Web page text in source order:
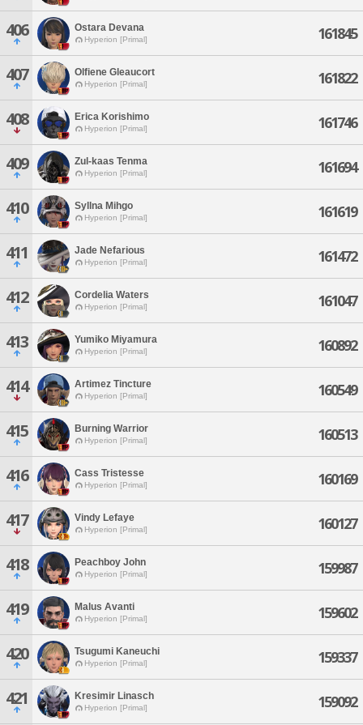
406 Ostara Devana
Hyperion [Primal] 161845
407 Olfiene Gleaucort
Hyperion [Primal] 161822
408 Erica Korishimo
Hyperion [Primal] 161746
409 Zul-kaas Tenma
Hyperion [Primal] 161694
410 Syllna Mihgo
Hyperion [Primal] 161619
411 Jade Nefarious
Hyperion [Primal] 161472
412 Cordelia Waters
Hyperion [Primal] 161047
413 Yumiko Miyamura
Hyperion [Primal] 160892
414 Artimez Tincture
Hyperion [Primal] 160549
415 Burning Warrior
Hyperion [Primal] 160513
416 Cass Tristesse
Hyperion [Primal] 160169
417 Vindy Lefaye
Hyperion [Primal] 160127
418 Peachboy John
Hyperion [Primal] 159987
419 Malus Avanti
Hyperion [Primal] 159602
420 Tsugumi Kaneuchi
Hyperion [Primal] 159337
421 Kresimir Linasch
Hyperion [Primal] 159092